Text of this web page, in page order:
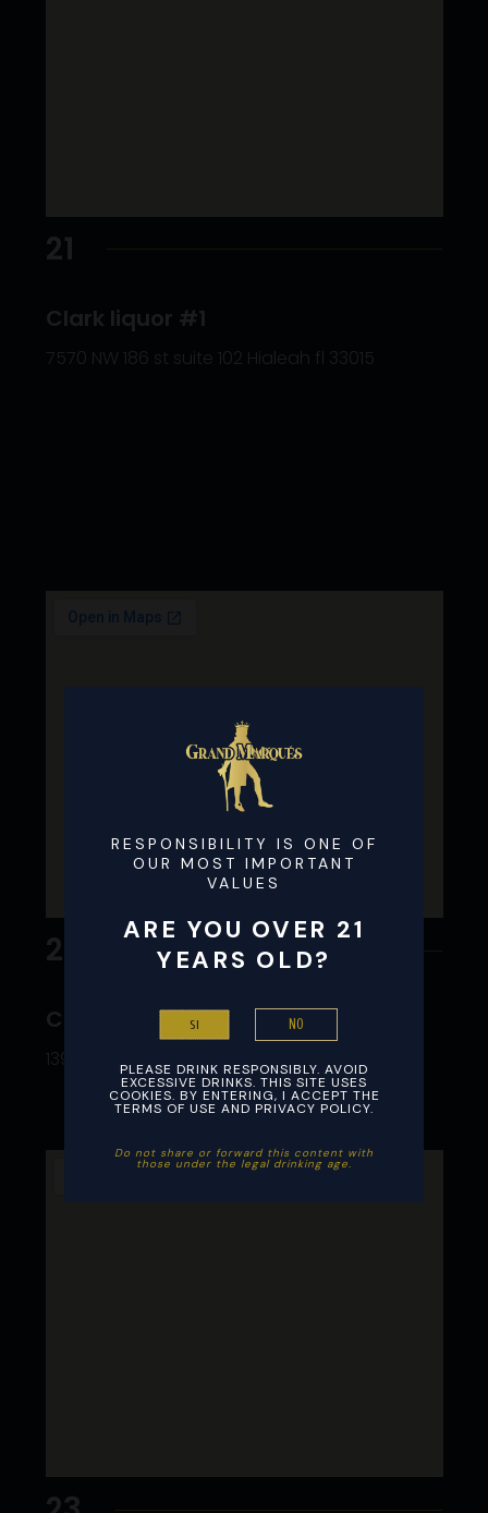
21
Clark liquor #1
7570 NW 186 st suite 102 Hialeah fl 33015
24
Clark liquor #4
13973 NW 67 Ave Miami Lakes FL 33014
RESPONSIBILITY IS ONE OF
OUR MOST IMPORTANT
VALUES
ARE YOU OVER 21
YEARS OLD?
SI NO
PLEASE DRINK RESPONSIBLY. AVOID
EXCESSIVE DRINKS. THIS SITE USES
COOKIES. BY ENTERING, I ACCEPT THE
TERMS OF USE AND PRIVACY POLICY.
Do not share or forward this content with
those under the legal drinking age. ​